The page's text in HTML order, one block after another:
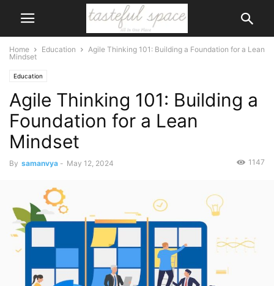
Home Education
Agile Thinking 101: Building a Foundation for a Lean
Mindset
Education
Agile Thinking 101: Building a
Foundation for a Lean
Mindset
By samanvya - May 12, 2024 1147